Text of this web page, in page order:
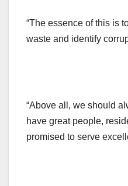
“The essence of this is
waste and identify
“Above all, we should
have great people,
promised to serve